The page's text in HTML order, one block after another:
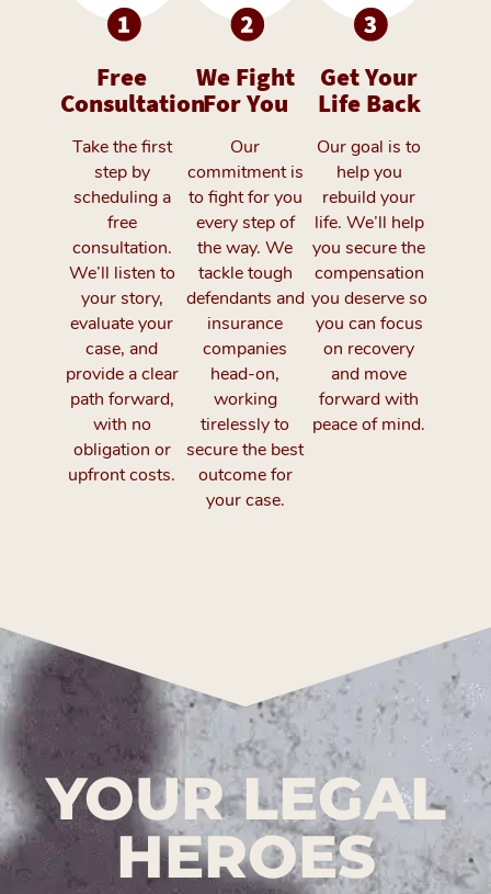
Free
Consultation
Take the first
step by
scheduling a
free
consultation.
We’ll listen to
your story,
evaluate your
case, and
provide a clear
path forward,
with no
obligation or
upfront costs.
We Fight
For You
Our
commitment is
to fight for you
every step of
the way. We
tackle tough
defendants and
insurance
companies
head-on,
working
tirelessly to
secure the best
outcome for
your case.
Get Your
Life Back
Our goal is to
help you
rebuild your
life. We’ll help
you secure the
compensation
you deserve so
you can focus
on recovery
and move
forward with
peace of mind.
YOUR LEGAL
HEROES